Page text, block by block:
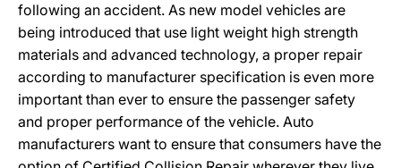
following an accident. As new model vehicles are
being introduced that use light weight high strength
materials and advanced technology, a proper repair
according to manufacturer specification is even more
important than ever to ensure the passenger safety
and proper performance of the vehicle. Auto
manufacturers want to ensure that consumers have the